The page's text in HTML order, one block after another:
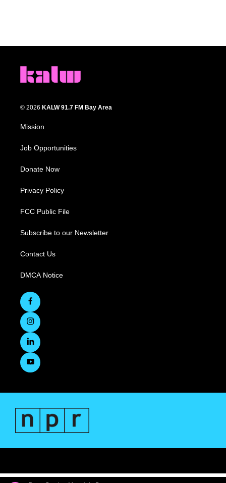
© 2026 KALW 91.7 FM Bay Area
Mission
Job Opportunities
Donate Now
Privacy Policy
FCC Public File
Subscribe to our Newsletter
Contact Us
DMCA Notice